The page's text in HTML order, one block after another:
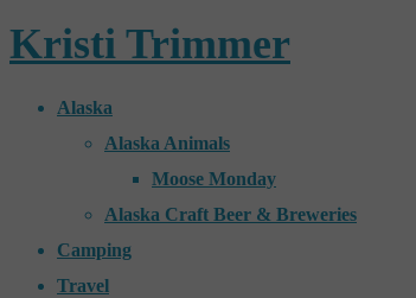
Kristi Trimmer
Alaska
Alaska Animals
Moose Monday
Alaska Craft Beer & Breweries
Camping
Travel